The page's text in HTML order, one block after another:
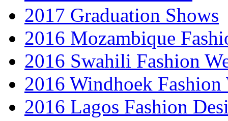
2017 Graduation Shows
2016 Mozambique
2016 Swahili Fashion
2016 Windhoek Fashion
2016 Lagos Fashion